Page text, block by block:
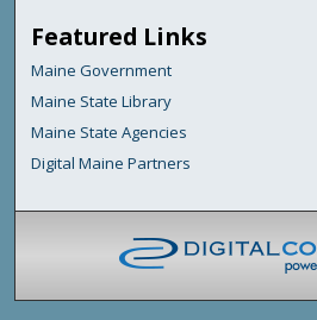
Featured Links
Maine Government
Maine State Library
Maine State Agencies
Digital Maine Partners